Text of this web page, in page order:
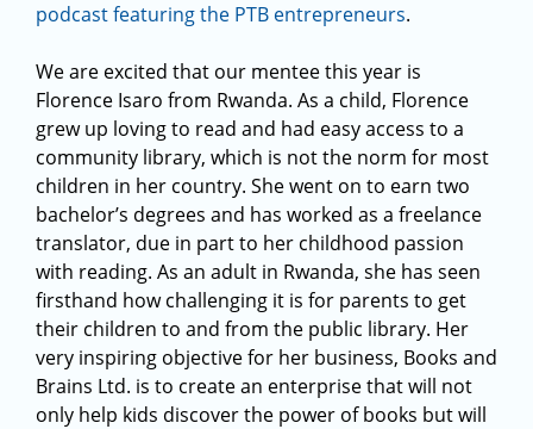
podcast featuring the PTB entrepreneurs.
We are excited that our mentee this year is
Florence Isaro from Rwanda. As a child, Florence
grew up loving to read and had easy access to a
community library, which is not the norm for most
children in her country. She went on to earn two
bachelor’s degrees and has worked as a freelance
translator, due in part to her childhood passion
with reading. As an adult in Rwanda, she has seen
firsthand how challenging it is for parents to get
their children to and from the public library. Her
very inspiring objective for her business, Books and
Brains Ltd. is to create an enterprise that will not
only help kids discover the power of books but will